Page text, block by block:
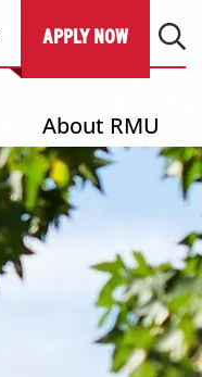
APPLY NOW
About RMU